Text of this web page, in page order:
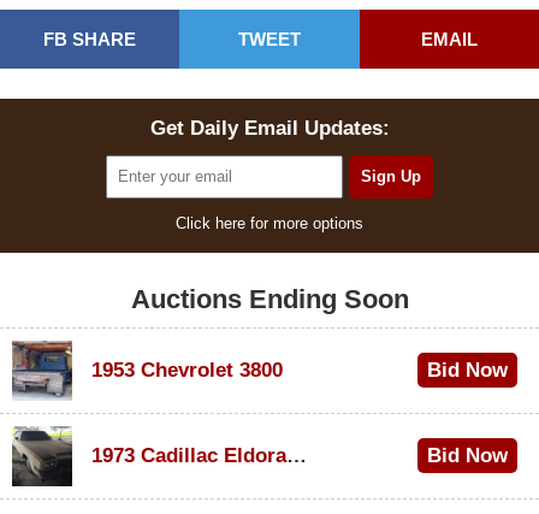
FB SHARE TWEET EMAIL
Get Daily Email Updates:
Click here for more options
Auctions Ending Soon
1953 Chevrolet 3800 Bid Now
1973 Cadillac Eldorado Convertible
Bid Now